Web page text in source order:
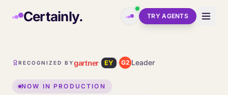
Certainly. TRY AGENTS
RECOGNIZED BYgartner· EY · G2 Leader
NOW IN PRODUCTION